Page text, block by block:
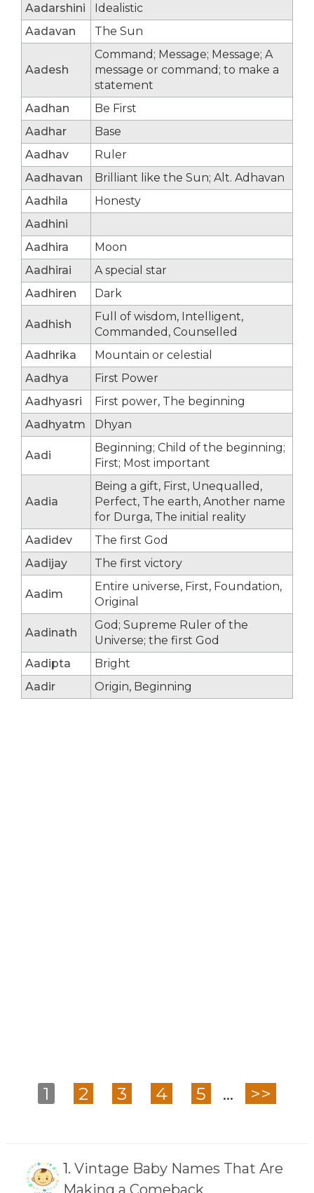
Aadarshini
Idealistic
Aadavan
The Sun
Aadesh
Command; Message; Message; A
message or command; to make a
statement
Aadhan
Be First
Aadhar
Base
Aadhav
Ruler
Aadhavan
Brilliant like the Sun; Alt. Adhavan
Aadhila
Honesty
Aadhini
Aadhira
Moon
Aadhirai
A special star
Aadhiren
Dark
Aadhish
Full of wisdom, Intelligent,
Commanded, Counselled
Aadhrika
Mountain or celestial
Aadhya
First Power
Aadhyasri
First power, The beginning
Aadhyatm
Dhyan
Aadi
Beginning; Child of the beginning;
First; Most important
Aadia
Being a gift, First, Unequalled,
Perfect, The earth, Another name
for Durga, The initial reality
Aadidev
The first God
Aadijay
The first victory
Aadim
Entire universe, First, Foundation,
Original
Aadinath
God; Supreme Ruler of the
Universe; the first God
Aadipta
Bright
Aadir
Origin, Beginning
1 2 3 4 5 ... >>
1. Vintage Baby Names That Are
Making a Comeback